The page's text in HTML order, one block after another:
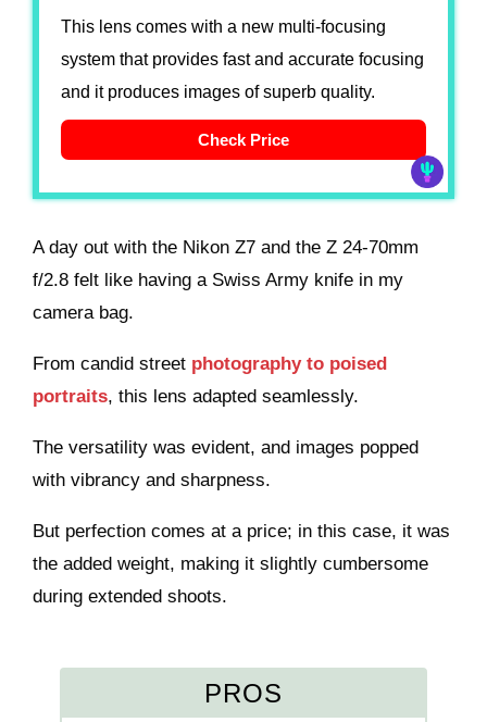
This lens comes with a new multi-focusing
system that provides fast and accurate focusing
and it produces images of superb quality.
Check Price
A day out with the Nikon Z7 and the Z 24-70mm
f/2.8 felt like having a Swiss Army knife in my
camera bag.
From candid street photography to poised
portraits, this lens adapted seamlessly.
The versatility was evident, and images popped
with vibrancy and sharpness.
But perfection comes at a price; in this case, it was
the added weight, making it slightly cumbersome
during extended shoots.
PROS